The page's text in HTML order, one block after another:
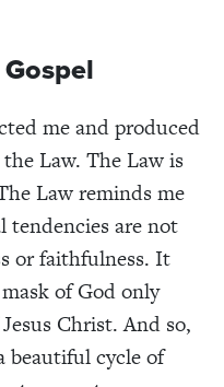
me and produced
Law. The Law is
Law reminds me
are not
or faithfulness. It
of God only
Christ. And so,
beautiful cycle of